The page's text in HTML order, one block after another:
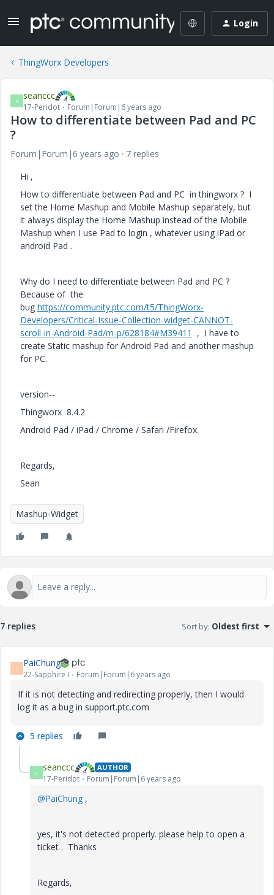
Login
ThingWorx Developers
S seanccc
17-Peridot Forum|Forum|6 years ago
How to differentiate between Pad and PC
?
Forum|Forum|6 years ago
7 replies
Hi ,
How to differentiate between Pad and PC in thingworx ? I
set the Home Mashup and Mobile Mashup separately, but
it always display the Home Mashup instead of the Mobile
Mashup when I use Pad to login , whatever using iPad or
android Pad .
Why do I need to differentiate between Pad and PC ?
Because of the
bug https://community.ptc.com/t5/ThingWorx-
Developers/Critical-Issue-Collection-widget-CANNOT-
scroll-in-Android-Pad/m-p/628184#M39411
, I have to
create Static mashup for Android Pad and another mashup
for PC.
version--
Thingworx 8.4.2
Android Pad / iPad / Chrome / Safari /Firefox.
Regards,
Sean
Mashup-Widget
7 replies Sort by: Oldest first
P PaiChung
22-Sapphire I Forum|Forum|6 years ago
If it is not detecting and redirecting properly, then I would
log it as a bug in support.ptc.com
5 replies
S seanccc AUTHOR
17-Peridot Forum|Forum|6 years ago
@PaiChung ,
yes, it's not detected properly. please help to open a
ticket . Thanks
Regards,